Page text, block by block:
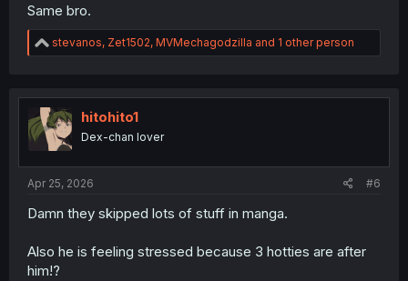
Same bro.
R
e
t
i
o
n
stevanos, Zet1502, MVMechagodzilla and 1 other person
hitohito1
Dex-chan lover
Apr 25, 2026 #6
Damn they skipped lots of stuff in manga.
Also he is feeling stressed because 3 hotties are after
him!?